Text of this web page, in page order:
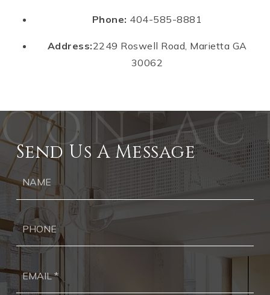
Phone: 404-585-8881
Address:2249 Roswell Road, Marietta GA
30062
Send Us A Message